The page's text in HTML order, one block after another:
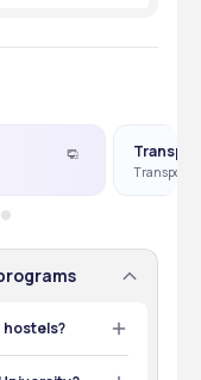
Transport
hostels?
chair, and